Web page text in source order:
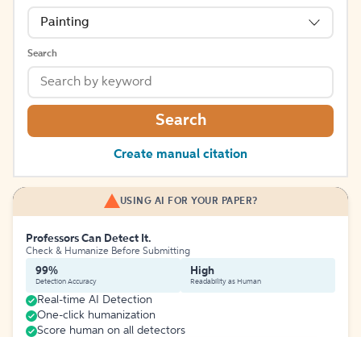
Painting
Search
Search
Create manual citation
USING AI FOR YOUR PAPER?
Professors Can Detect It.
Check & Humanize Before Submitting
99%
Detection Accuracy
High
Readability as Human
Real-time AI Detection
One-click humanization
Score human on all detectors